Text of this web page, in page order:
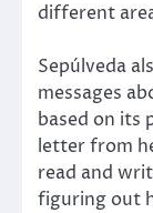
different
Sepúlveda
messages
based on its
letter from
read and
figuring out